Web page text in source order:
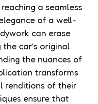
a seamless
of a well-
can erase
car’s original
the nuances of
transforms
renditions of their
ensure that